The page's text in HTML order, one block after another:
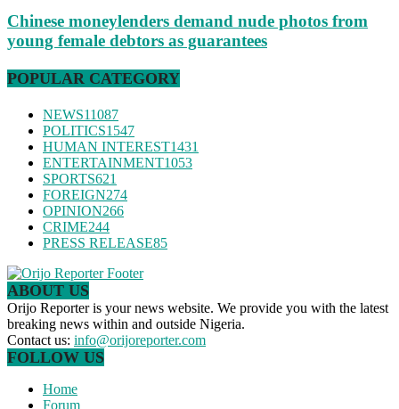
Chinese moneylenders demand nude photos from
young female debtors as guarantees
POPULAR CATEGORY
NEWS11087
POLITICS1547
HUMAN INTEREST1431
ENTERTAINMENT1053
SPORTS621
FOREIGN274
OPINION266
CRIME244
PRESS RELEASE85
ABOUT US
Orijo Reporter is your news website. We provide you with the latest
breaking news within and outside Nigeria.
Contact us: info@orijoreporter.com
FOLLOW US
Home
Forum